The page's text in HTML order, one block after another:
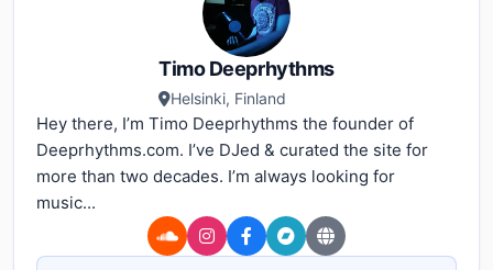
Timo Deeprhythms
Helsinki, Finland
Hey there, I’m Timo Deeprhythms the founder of
Deeprhythms.com. I’ve DJed & curated the site for
more than two decades. I’m always looking for
music...